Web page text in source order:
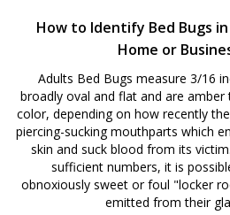
How to Identify Bed Bugs in
Home or
Adults Bed Bugs measure 3/16
broadly oval and flat and are amber
color, depending on how recently
piercing-sucking mouthparts which
skin and suck blood from its
sufficient numbers, it is
obnoxiously sweet or foul "locker
emitted from their